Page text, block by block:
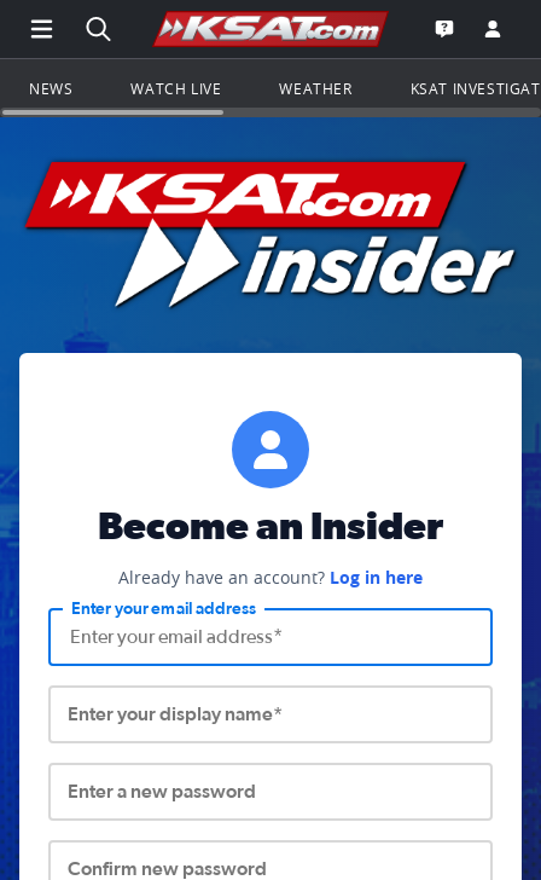
Open Main Menu Navigation
Search all of KSAT.comGo to the
Open the
NEWS WATCH LIVE WEATHER KSAT
Become an Insider
Already have an account? Log in here
Enter your email address
Enter your display name*
Enter a new password
Confirm new password